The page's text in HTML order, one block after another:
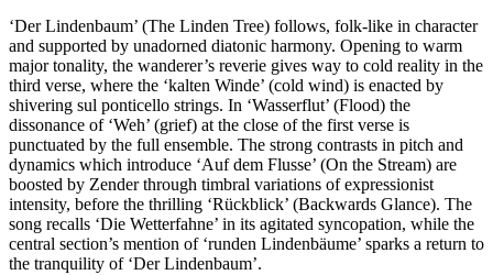
‘Der Lindenbaum’ (The Linden Tree) follows, folk-like in character
and supported by unadorned diatonic harmony. Opening to warm
major tonality, the wanderer’s reverie gives way to cold reality in the
third verse, where the ‘kalten Winde’ (cold wind) is enacted by
shivering sul ponticello strings. In ‘Wasserflut’ (Flood) the
dissonance of ‘Weh’ (grief) at the close of the first verse is
punctuated by the full ensemble. The strong contrasts in pitch and
dynamics which introduce ‘Auf dem Flusse’ (On the Stream) are
boosted by Zender through timbral variations of expressionist
intensity, before the thrilling ‘Rückblick’ (Backwards Glance). The
song recalls ‘Die Wetterfahne’ in its agitated syncopation, while the
central section’s mention of ‘runden Lindenbäume’ sparks a return to
the tranquility of ‘Der Lindenbaum’.